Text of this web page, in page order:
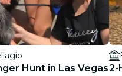
Hunt in Las Vegas2-